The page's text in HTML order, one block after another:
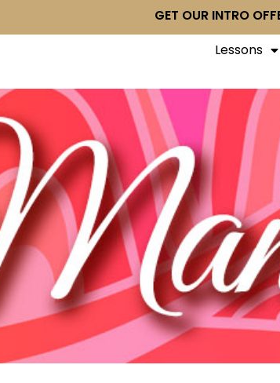
GET OUR INTRO
Lessons